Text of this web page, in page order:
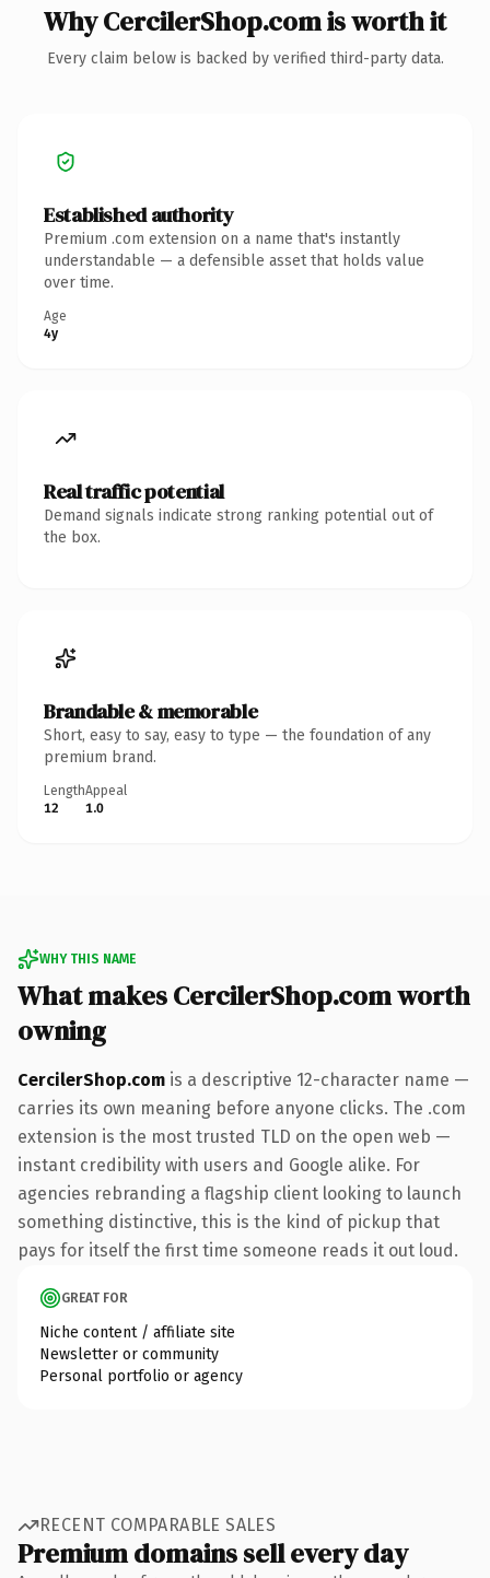
Why CercilerShop.com is worth it
Every claim below is backed by verified third-party data.
Established authority
Premium .com extension on a name that's instantly
understandable — a defensible asset that holds value
over time.
Age
4y
Real traffic potential
Demand signals indicate strong ranking potential out of
the box.
Brandable & memorable
Short, easy to say, easy to type — the foundation of any
premium brand.
Length
12
Appeal
1.0
WHY THIS NAME
What makes CercilerShop.com worth
owning
CercilerShop.com is a descriptive 12-character name —
carries its own meaning before anyone clicks. The .com
extension is the most trusted TLD on the open web —
instant credibility with users and Google alike. For
agencies rebranding a flagship client looking to launch
something distinctive, this is the kind of pickup that
pays for itself the first time someone reads it out loud.
GREAT FOR
Niche content / affiliate site
Newsletter or community
Personal portfolio or agency
RECENT COMPARABLE SALES
Premium domains sell every day